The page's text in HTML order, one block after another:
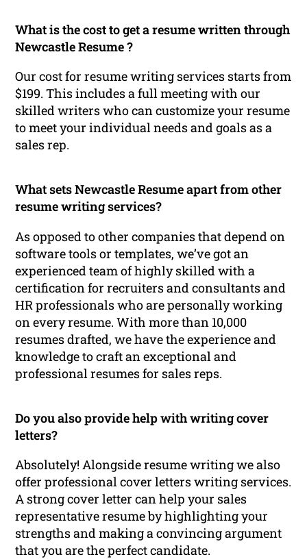
What is the cost to get a resume written through
Newcastle Resume ?
Our cost for resume writing services starts from
$199. This includes a full meeting with our
skilled writers who can customize your resume
to meet your individual needs and goals as a
sales rep.
What sets Newcastle Resume apart from other
resume writing services?
As opposed to other companies that depend on
software tools or templates, we’ve got an
experienced team of highly skilled with a
certification for recruiters and consultants and
HR professionals who are personally working
on every resume. With more than 10,000
resumes drafted, we have the experience and
knowledge to craft an exceptional and
professional resumes for sales reps.
Do you also provide help with writing cover
letters?
Absolutely! Alongside resume writing we also
offer professional cover letters writing services.
A strong cover letter can help your sales
representative resume by highlighting your
strengths and making a convincing argument
that you are the perfect candidate.